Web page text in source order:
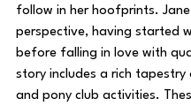
follow in her hoofprints.
perspective, having started
before falling in love with
story includes a rich
and pony club activities.